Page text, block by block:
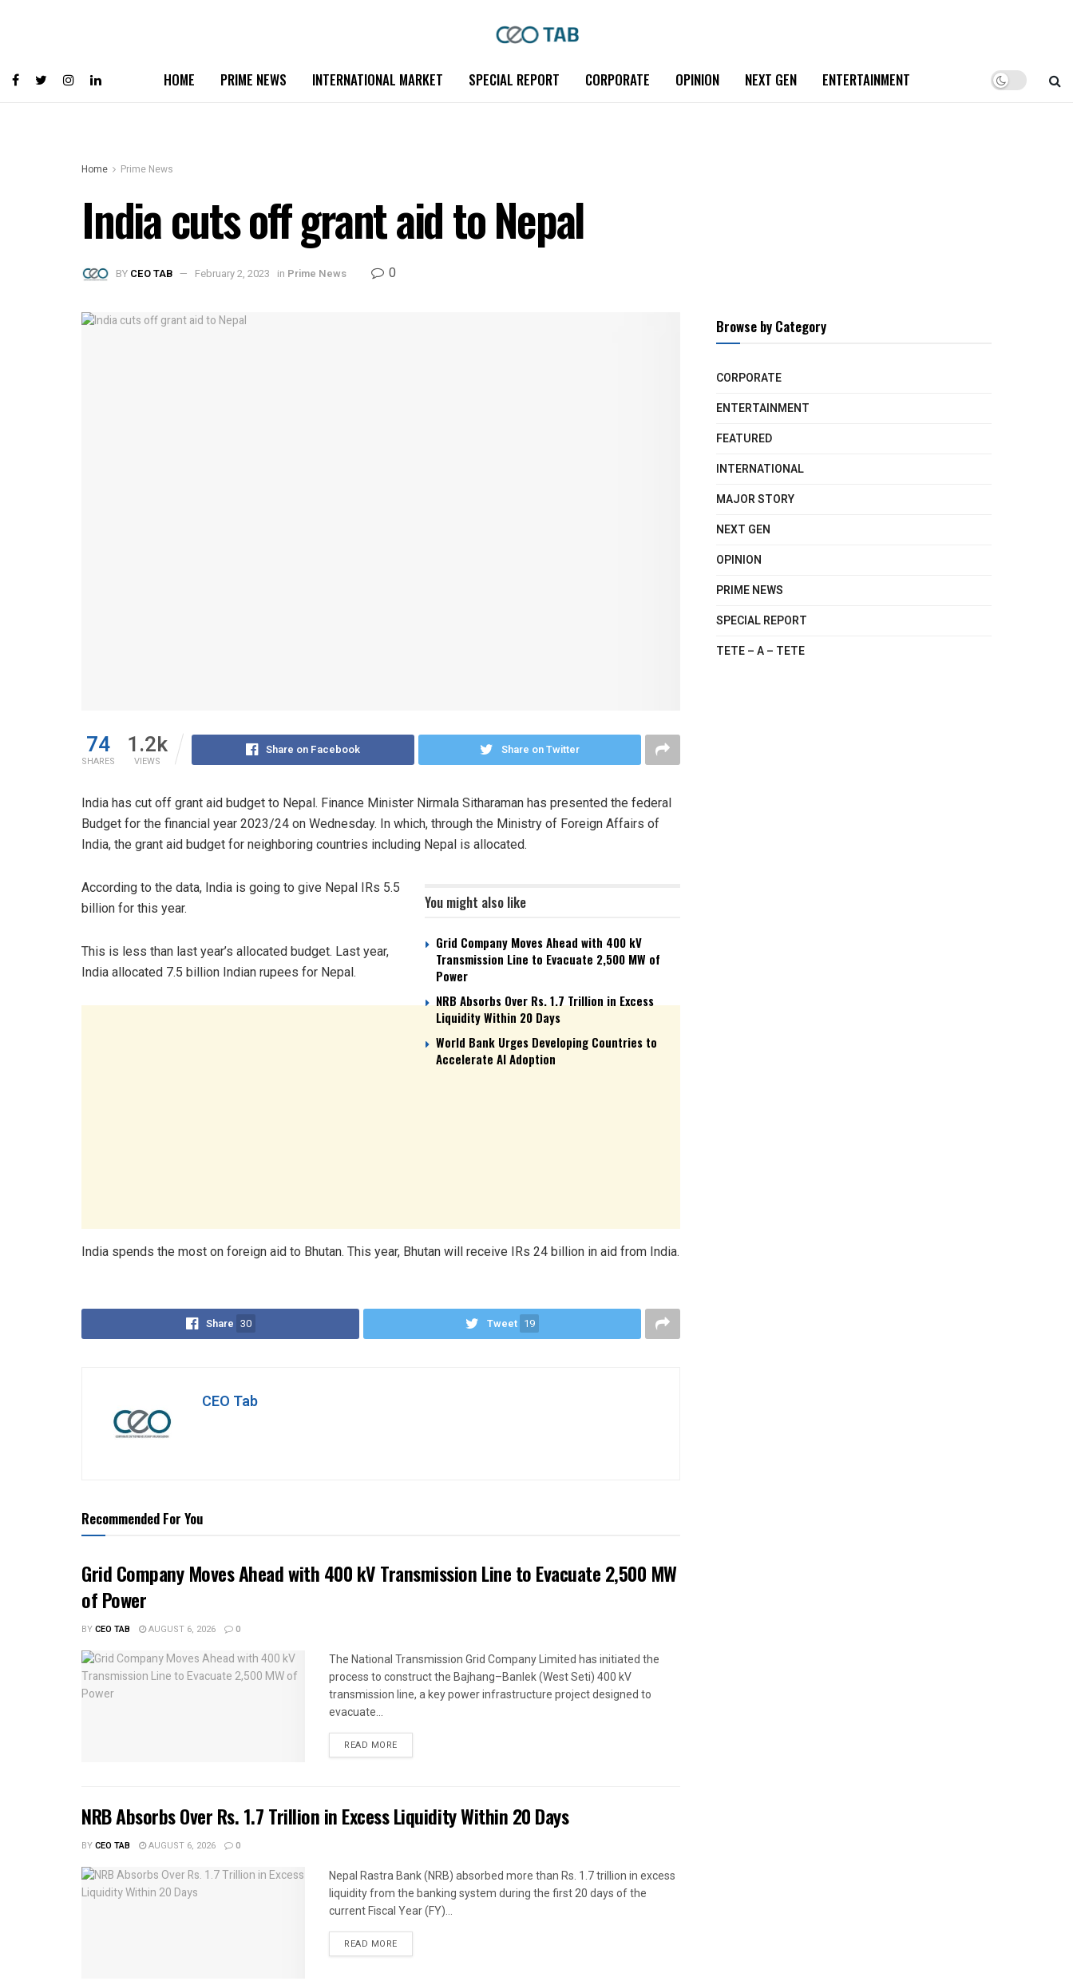
HOME PRIME NEWS INTERNATIONAL MARKET SPECIAL REPORT CORPORATE OPINION NEXT GEN ENTERTAINMENT
Home Prime News
India cuts off grant aid to Nepal
BY CEO TAB February 2, 2023 in Prime News 0
74
SHARES
1.2k
VIEWS
Share on Facebook Share on Twitter
India has cut off grant aid budget to Nepal. Finance Minister Nirmala Sitharaman has presented the federal
Budget for the financial year 2023/24 on Wednesday. In which, through the Ministry of Foreign Affairs of
India, the grant aid budget for neighboring countries including Nepal is allocated.
You might also like
Grid Company Moves Ahead with 400 kV
Transmission Line to Evacuate 2,500 MW of
Power
NRB Absorbs Over Rs. 1.7 Trillion in Excess
Liquidity Within 20 Days
World Bank Urges Developing Countries to
Accelerate AI Adoption
According to the data, India is going to give Nepal IRs 5.5
billion for this year.
This is less than last year’s allocated budget. Last year,
India allocated 7.5 billion Indian rupees for Nepal.
India spends the most on foreign aid to Bhutan. This year, Bhutan will receive IRs 24 billion in aid from India.
Share 30 Tweet 19
CEO Tab
Recommended For You
Grid Company Moves Ahead with 400 kV Transmission Line to Evacuate 2,500 MW
of Power
BYCEO TAB AUGUST 6, 2026 0
The National Transmission Grid Company Limited has initiated the
process to construct the Bajhang–Banlek (West Seti) 400 kV
transmission line, a key power infrastructure project designed to
evacuate...
READ MORE
NRB Absorbs Over Rs. 1.7 Trillion in Excess Liquidity Within 20 Days
BYCEO TAB AUGUST 6, 2026 0
Nepal Rastra Bank (NRB) absorbed more than Rs. 1.7 trillion in excess
liquidity from the banking system during the first 20 days of the
current Fiscal Year (FY)...
READ MORE
Browse by Category
CORPORATE
ENTERTAINMENT
FEATURED
INTERNATIONAL
MAJOR STORY
NEXT GEN
OPINION
PRIME NEWS
SPECIAL REPORT
TETE – A – TETE